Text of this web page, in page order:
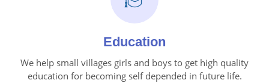
Education
We help small villages girls and boys to get high quality
education for becoming self depended in future life.